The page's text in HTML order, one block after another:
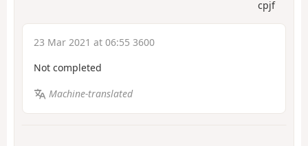
cpjf
23 Mar 2021 at 06:55 3600
Not completed
Machine-translated